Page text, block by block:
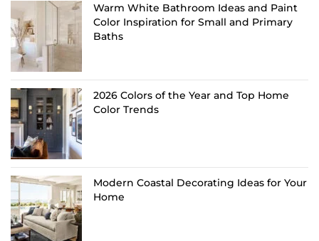
Warm White Bathroom Ideas and Paint
Color Inspiration for Small and Primary
Baths
2026 Colors of the Year and Top Home
Color Trends
Modern Coastal Decorating Ideas for Your
Home